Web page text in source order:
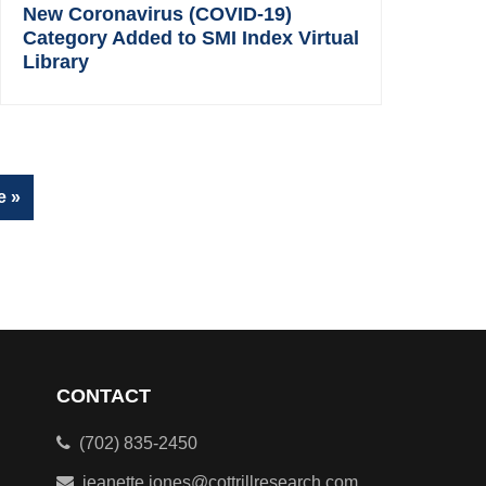
New Coronavirus (COVID-19)
Category Added to SMI Index Virtual
Library
»
CONTACT
(702) 835-2450
jeanette.jones@cottrillresearch.com